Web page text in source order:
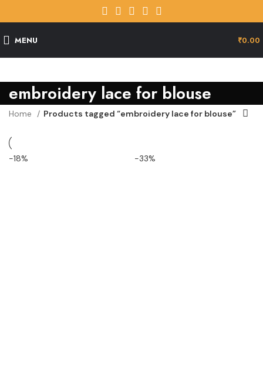
MENU ₹0.00
embroidery lace for blouse
Home Products tagged “embroidery lace for blouse”
-18% -33%